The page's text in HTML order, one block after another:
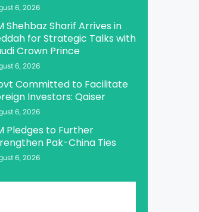
6, 2026
Shehbaz Sharif Arrives in
for Strategic Talks with
Crown Prince
6, 2026
Committed to Facilitate
Investors: Qaiser
6, 2026
Pledges to Further
Pak-China Ties
6, 2026